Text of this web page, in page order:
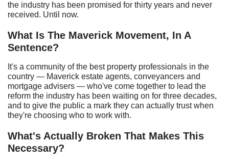
the industry has been promised for thirty years and never
received. Until now.
What Is The Maverick Movement, In A
Sentence?
It's a community of the best property professionals in the
country — Maverick estate agents, conveyancers and
mortgage advisers — who've come together to lead the
reform the industry has been waiting on for three decades,
and to give the public a mark they can actually trust when
they're choosing who to work with.
What's Actually Broken That Makes This
Necessary?